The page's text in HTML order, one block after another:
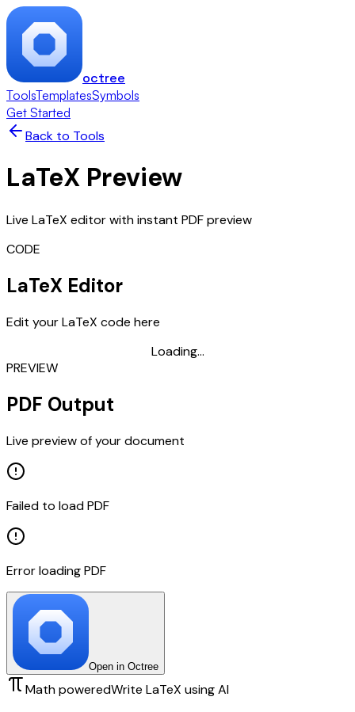
octree
ToolsTemplatesSymbols
Get Started
Back to Tools
LaTeX Preview
Live LaTeX editor with instant PDF preview
CODE
LaTeX Editor
Edit your LaTeX code here
Loading...
PREVIEW
PDF Output
Live preview of your document
Failed to load PDF
Error loading PDF
Open in Octree
Math poweredWrite LaTeX using AI